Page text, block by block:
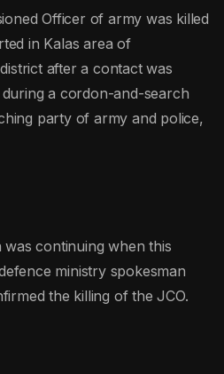
Officer of army was killed
in Kalas area of
after a contact was
a cordon-and-search
party of army and police,
continuing when this
ministry spokesman
the killing of the JCO.